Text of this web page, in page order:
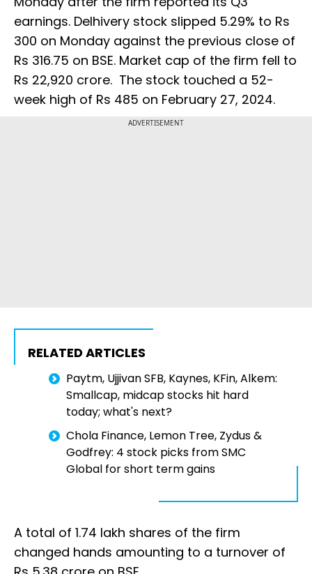
earnings. Delhivery stock slipped 5.29% to Rs
300 on Monday against the previous close of
Rs 316.75 on BSE. Market cap of the firm fell to
Rs 22,920 crore. The stock touched a 52-
week high of Rs 485 on February 27, 2024.
ADVERTISEMENT
RELATED ARTICLES
Paytm, Ujjivan SFB, Kaynes, KFin, Alkem:
Smallcap, midcap stocks hit hard
today; what's next?
Chola Finance, Lemon Tree, Zydus &
Godfrey: 4 stock picks from SMC
Global for short term gains
A total of 1.74 lakh shares of the firm
changed hands amounting to a turnover of